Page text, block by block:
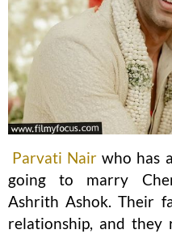
Parvati Nair who has
going to marry
Ashrith Ashok. Their
relationship, and they